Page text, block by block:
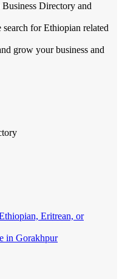
Directory and
for Ethiopian related
grow your business and
Eritrean, or
in Gorakhpur